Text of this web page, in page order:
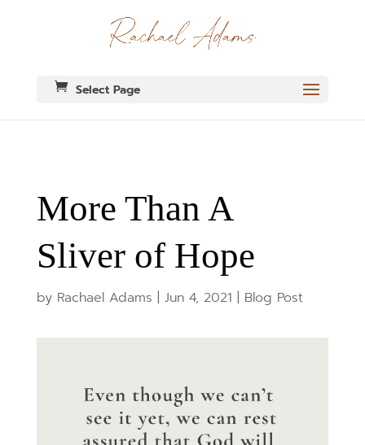
Select Page
More Than A
Sliver of Hope
by Rachael Adams | Jun 4, 2021 | Blog Post